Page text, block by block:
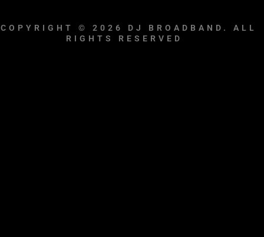
COPYRIGHT © 2026 DJ BROADBAND.
ALL
RIGHTS RESERVED